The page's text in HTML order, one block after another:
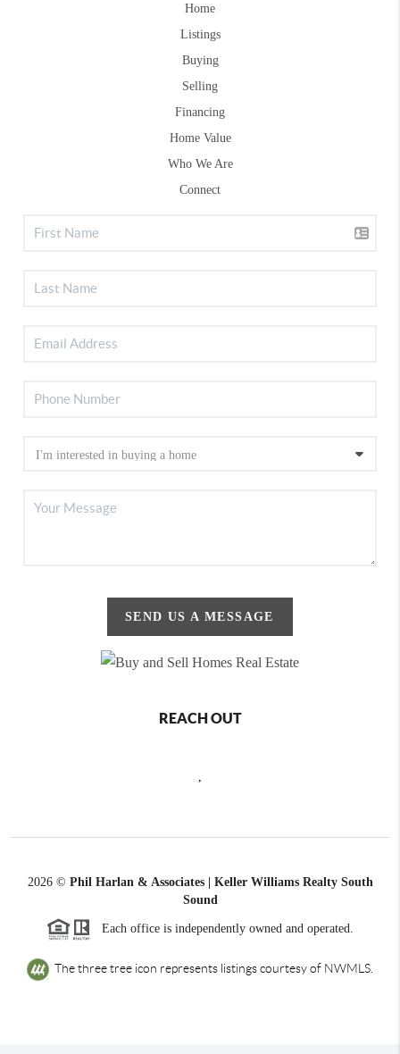
Home
Listings
Buying
Selling
Financing
Home Value
Who We Are
Connect
SEND US A MESSAGE
REACH OUT
,
2026© Phil Harlan & Associates | Keller Williams Realty South
Sound
Each office is independently owned and operated.
The three tree icon represents listings courtesy of NWMLS.